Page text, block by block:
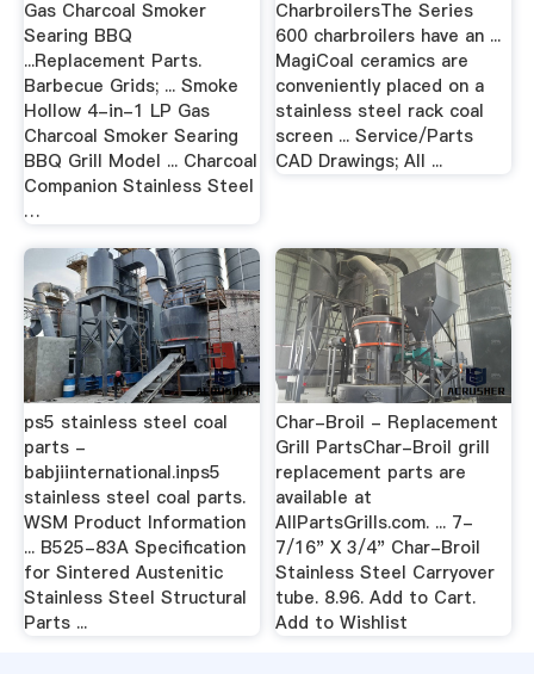
Gas Charcoal Smoker
Searing BBQ
...Replacement Parts.
Barbecue Grids; ... Smoke
Hollow 4-in-1 LP Gas
Charcoal Smoker Searing
BBQ Grill Model ... Charcoal
Companion Stainless Steel
…
CharbroilersThe Series
600 charbroilers have an ...
MagiCoal ceramics are
conveniently placed on a
stainless steel rack coal
screen ... Service/Parts
CAD Drawings; All ...
ps5 stainless steel coal
parts -
babjiinternational.inps5
stainless steel coal parts.
WSM Product Information
... B525-83A Specification
for Sintered Austenitic
Stainless Steel Structural
Parts ...
Char-Broil - Replacement
Grill PartsChar-Broil grill
replacement parts are
available at
AllPartsGrills.com. ... 7-
7/16" X 3/4" Char-Broil
Stainless Steel Carryover
tube. 8.96. Add to Cart.
Add to Wishlist